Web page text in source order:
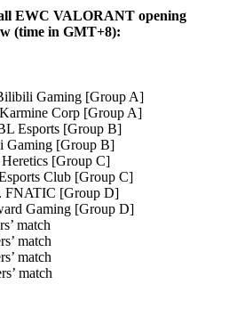
EWC VALORANT opening
(time in GMT+8):
Gaming [Group A]
Corp [Group A]
Esports [Group B]
Gaming [Group B]
[Group C]
Club [Group C]
FNATIC [Group D]
Gaming [Group D]
match
match
match
match